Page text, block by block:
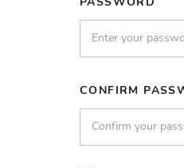
CONFIRM